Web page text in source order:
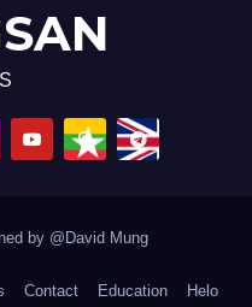
by @David Mung
Contact Education Helo